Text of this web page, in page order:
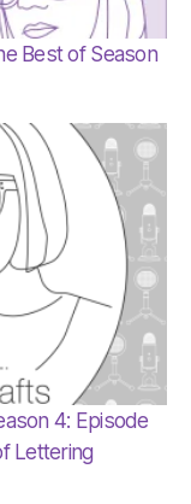
Best of Season
4: Episode
Lettering